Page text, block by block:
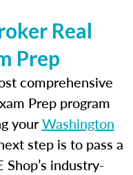
Real
Prep
comprehensive
Prep program
yourWashington
step is to pass a
Shop’s industry-